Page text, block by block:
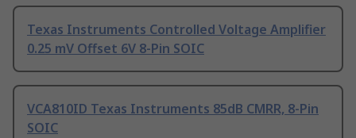
Texas Instruments Controlled Voltage Amplifier
0.25 mV Offset 6V 8-Pin SOIC
VCA810ID Texas Instruments 85dB CMRR, 8-Pin
SOIC